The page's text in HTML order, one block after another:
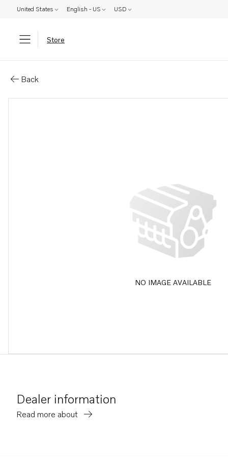
United States English - US USD
Store
Back
NO IMAGE AVAILABLE
Dealer information
Read more about